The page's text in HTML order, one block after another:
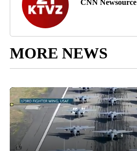
CNN Newsource
MORE NEWS